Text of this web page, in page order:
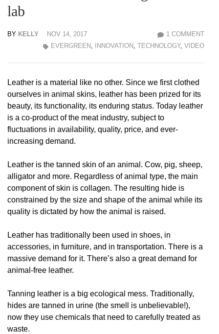
lab
BY KELLY NOV 14, 2017
1 COMMENT
EVERGREEN, INNOVATION, TECHNOLOGY, VIDEO
Leather is a material like no other. Since we first clothed
ourselves in animal skins, leather has been prized for its
beauty, its functionality, its enduring status. Today leather
is a co-product of the meat industry, subject to
fluctuations in availability, quality, price, and ever-
increasing demand.
Leather is the tanned skin of an animal. Cow, pig, sheep,
alligator and more. Regardless of animal type, the main
component of skin is collagen. The resulting hide is
constrained by the size and shape of the animal while its
quality is dictated by how the animal is raised.
Leather has traditionally been used in shoes, in
accessories, in furniture, and in transportation. There is a
massive demand for it. There’s also a great demand for
animal-free leather.
Tanning leather is a big ecological mess. Traditionally,
hides are tanned in urine (the smell is unbelievable!),
now they use chemicals that need to carefully treated as
waste.